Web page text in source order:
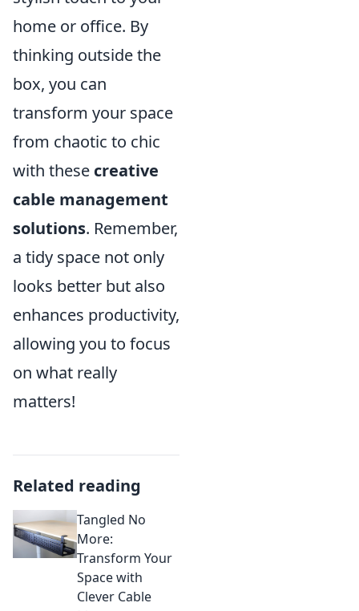
home or office. By
thinking outside the
box, you can
transform your space
from chaotic to chic
with these creative
cable management
solutions. Remember,
a tidy space not only
looks better but also
enhances productivity,
allowing you to focus
on what really
matters!
Related reading
Tangled No
More:
Transform Your
Space with
Clever Cable